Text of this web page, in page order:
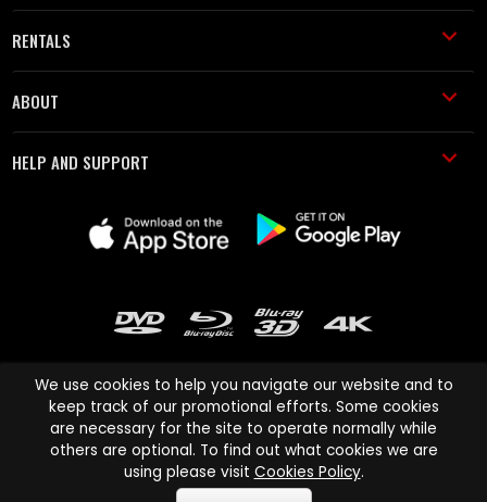
RENTALS
ABOUT
HELP AND SUPPORT
Cinema Paradiso and all other Cinema Paradiso product and service
names are trademarks of Pace-e-Solutions Limited or its affiliates.
We use cookies to help you navigate our website and to
keep track of our promotional efforts. Some cookies
are necessary for the site to operate normally while
others are optional. To find out what cookies we are
using please visit Cookies Policy.